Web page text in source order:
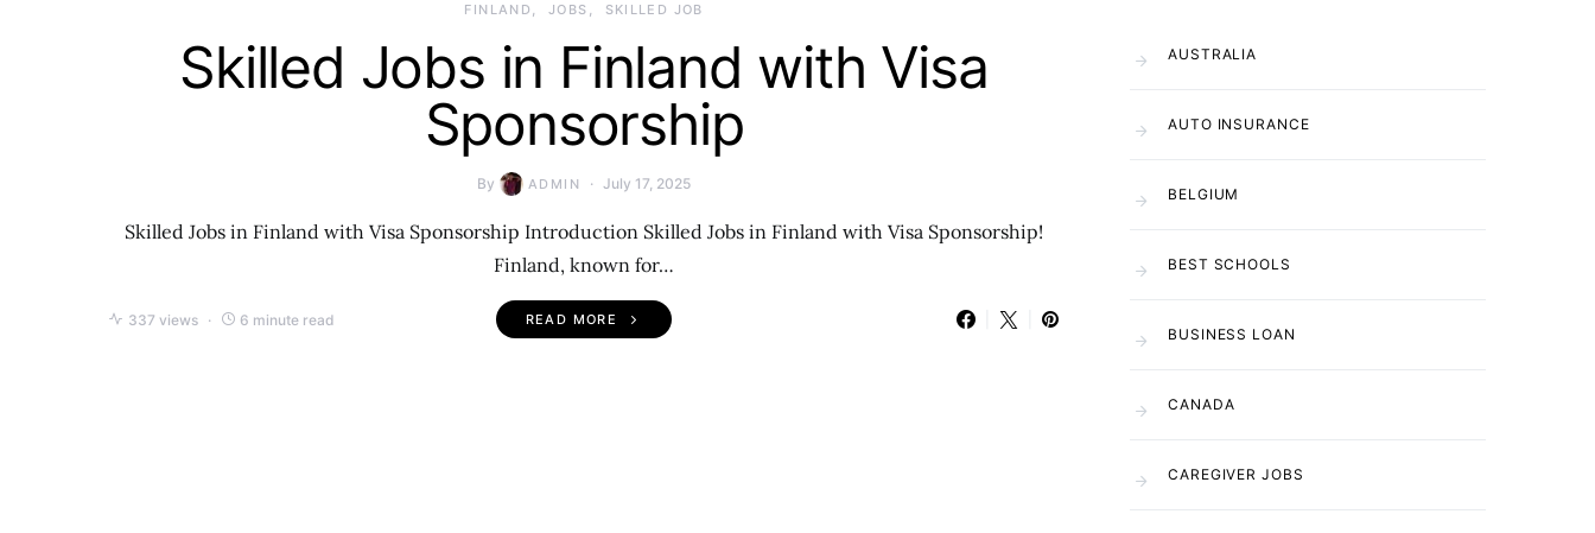
FINLAND JOBS SKILLED JOB
Skilled Jobs in Finland with Visa
Sponsorship
By ADMIN July 17, 2025
Skilled Jobs in Finland with Visa Sponsorship Introduction Skilled Jobs in Finland with Visa Sponsorship!
Finland, known for…
337 views 6 minute read READ MORE
AUSTRALIA
AUTO INSURANCE
BELGIUM
BEST SCHOOLS
BUSINESS LOAN
CANADA
CAREGIVER JOBS